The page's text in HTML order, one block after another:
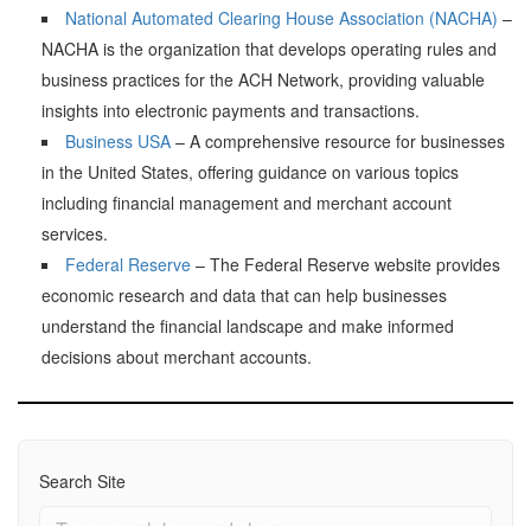
National Automated Clearing House Association (NACHA) –
NACHA is the organization that develops operating rules and
business practices for the ACH Network, providing valuable
insights into electronic payments and transactions.
Business USA – A comprehensive resource for businesses
in the United States, offering guidance on various topics
including financial management and merchant account
services.
Federal Reserve – The Federal Reserve website provides
economic research and data that can help businesses
understand the financial landscape and make informed
decisions about merchant accounts.
Search Site